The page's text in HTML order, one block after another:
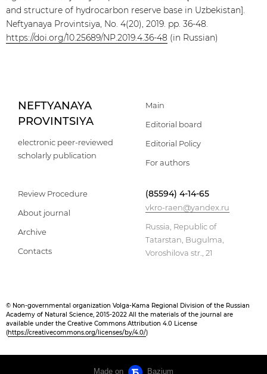
and structure of hydrocarbon reserve base in Uzbekistan].
Neftyanaya Provintsiya, No. 4(20), 2019. pp. 36-48.
https://doi.org/10.25689/NP.2019.4.36-48 (in Russian)
NEFTYANAYA
PROVINTSIYA
electronic peer-reviewed
scholarly publication
Main
Editorial board
Editorial Policy
For authors
Review Procedure
About journal
Archive
Contacts
(85594) 4-14-65
vkro-raen@yandex.ru
Russia, Republic of
Tatarstan, Bugulma,
Voroshilova str., 21
© Non-governmental organization Volga-Kama Regional Division of the Russian
Academy of Natural Science, 2015-2022 All the materials of the journal are
available under the Creative Commons Attribution 4.0 License
(https://creativecommons.org/licenses/by/4.0/)
Made on Bazium